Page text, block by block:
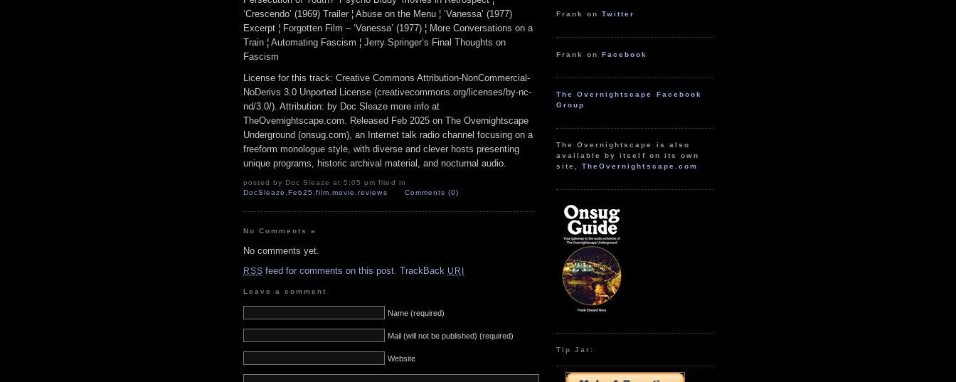
‘Crescendo’ (1969) Trailer ¦ Abuse on the Menu ¦ ‘Vanessa’ (1977)
Excerpt ¦ Forgotten Film – ‘Vanessa’ (1977) ¦ More Conversations on a
Train ¦ Automating Fascism ¦ Jerry Springer’s Final Thoughts on
Fascism
License for this track: Creative Commons Attribution-NonCommercial-
NoDerivs 3.0 Unported License (creativecommons.org/licenses/by-nc-
nd/3.0/). Attribution: by Doc Sleaze more info at
TheOvernightscape.com. Released Feb 2025 on The Overnightscape
Underground (onsug.com), an Internet talk radio channel focusing on a
freeform monologue style, with diverse and clever hosts presenting
unique programs, historic archival material, and nocturnal audio.
posted by Doc Sleaze at 5:05 pm filed in
DocSleaze ,Feb25 ,film ,movie ,reviews Comments (0)
No Comments»
No comments yet.
RSS feed for comments on this post. TrackBack URI
Leave a comment
Name (required)
Mail (will not be published) (required)
Website
Frank onTwitter
Frank onFacebook
The Overnightscape Facebook
Group
The Overnightscape is also
available by itself on its own
site,TheOvernightscape.com
Tip Jar: